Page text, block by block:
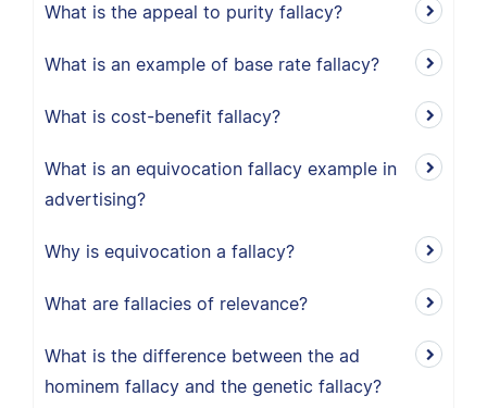
What is the appeal to purity fallacy?
What is an example of base rate fallacy?
What is cost-benefit fallacy?
What is an equivocation fallacy example in
advertising?
Why is equivocation a fallacy?
What are fallacies of relevance?
What is the difference between the ad
hominem fallacy and the genetic fallacy?